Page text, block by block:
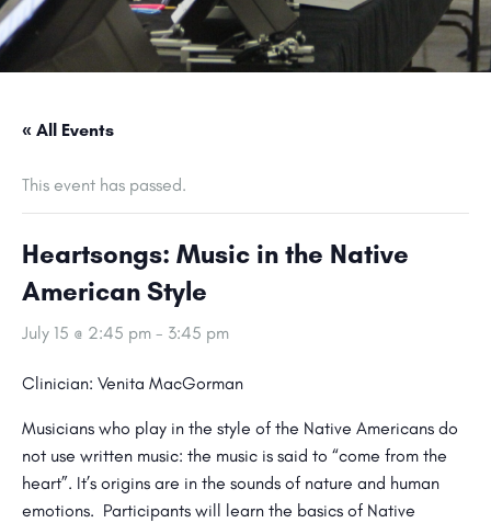
« All Events
This event has passed.
Heartsongs: Music in the Native
American Style
July 15 @ 2:45 pm - 3:45 pm
Clinician: Venita MacGorman
Musicians who play in the style of the Native Americans do
not use written music: the music is said to “come from the
heart”. It’s origins are in the sounds of nature and human
emotions. Participants will learn the basics of Native